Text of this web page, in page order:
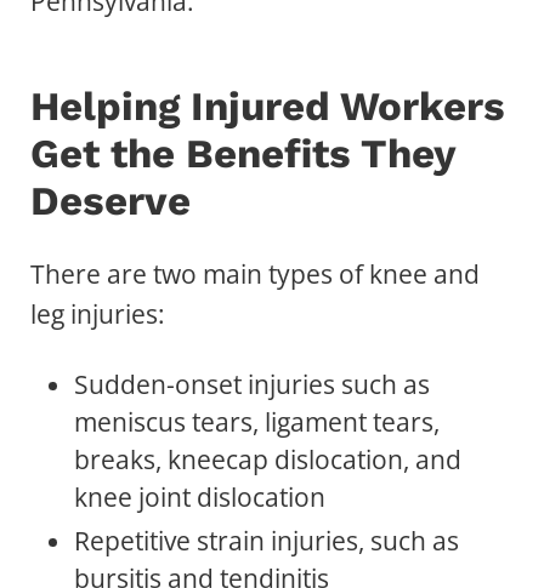
Helping Injured Workers
Get the Benefits They
Deserve
There are two main types of knee and
leg injuries:
Sudden-onset injuries such as
meniscus tears, ligament tears,
breaks, kneecap dislocation, and
knee joint dislocation
Repetitive strain injuries, such as
bursitis and tendinitis